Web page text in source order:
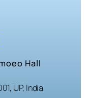
Hall
UP, India